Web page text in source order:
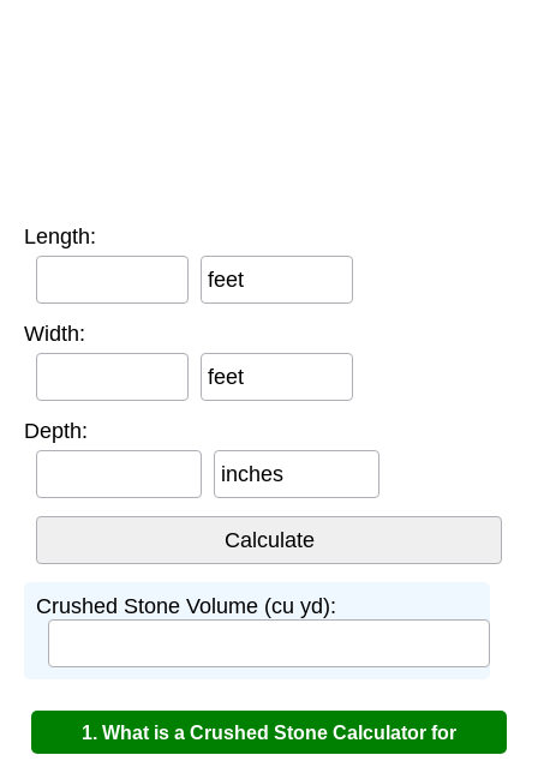
Length:
feet
Width:
feet
Depth:
inches
Crushed Stone Volume (cu yd):
1. What is a Crushed Stone Calculator for